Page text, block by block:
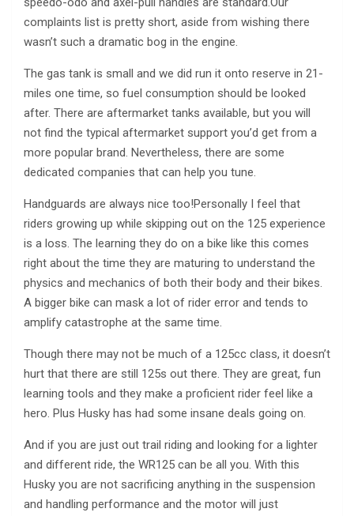
complaints list is pretty short, aside from wishing there
wasn’t such a dramatic bog in the engine.
The gas tank is small and we did run it onto reserve in 21-
miles one time, so fuel consumption should be looked
after. There are aftermarket tanks available, but you will
not find the typical aftermarket support you’d get from a
more popular brand. Nevertheless, there are some
dedicated companies that can help you tune.
Handguards are always nice too!Personally I feel that
riders growing up while skipping out on the 125 experience
is a loss. The learning they do on a bike like this comes
right about the time they are maturing to understand the
physics and mechanics of both their body and their bikes.
A bigger bike can mask a lot of rider error and tends to
amplify catastrophe at the same time.
Though there may not be much of a 125cc class, it doesn’t
hurt that there are still 125s out there. They are great, fun
learning tools and they make a proficient rider feel like a
hero. Plus Husky has had some insane deals going on.
And if you are just out trail riding and looking for a lighter
and different ride, the WR125 can be all you. With this
Husky you are not sacrificing anything in the suspension
and handling performance and the motor will just